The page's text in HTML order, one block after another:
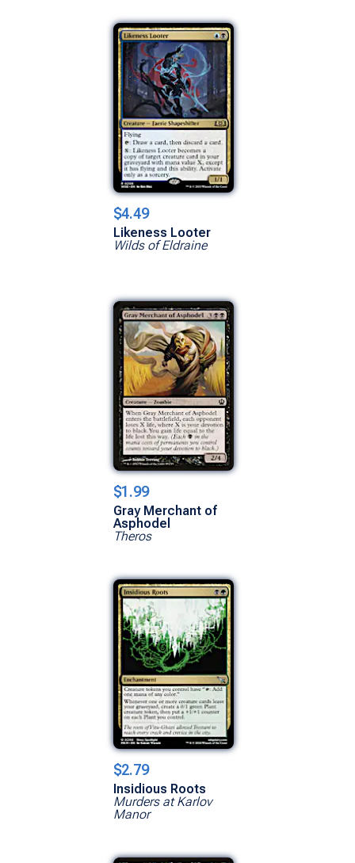
$4.49
Likeness Looter
Wilds of Eldraine
$1.99
Gray Merchant of
Asphodel
Theros
$2.79
Insidious Roots
Murders at Karlov
Manor